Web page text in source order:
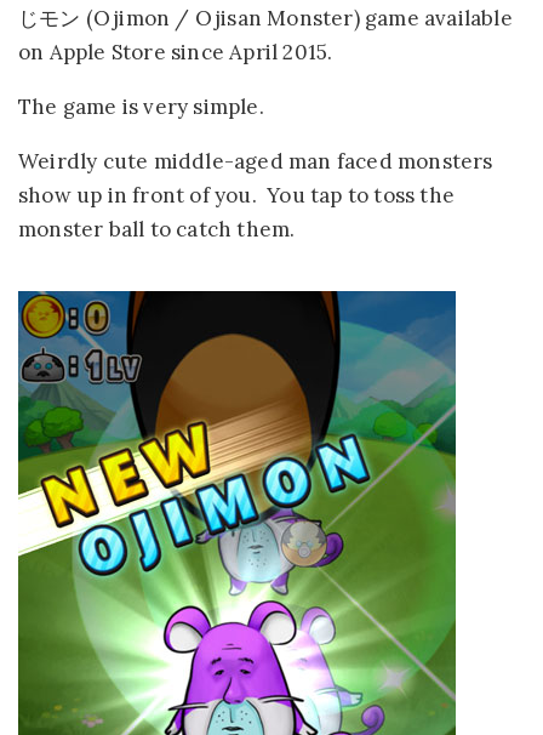
じモン (Ojimon / Ojisan Monster) game available
on Apple Store since April 2015.
The game is very simple.
Weirdly cute middle-aged man faced monsters
show up in front of you. You tap to toss the
monster ball to catch them.